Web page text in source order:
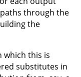
through the
the
which this is
substitutes in